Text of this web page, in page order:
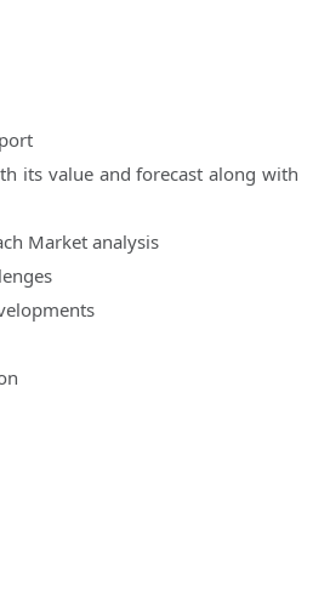
its value and forecast along with
Market analysis